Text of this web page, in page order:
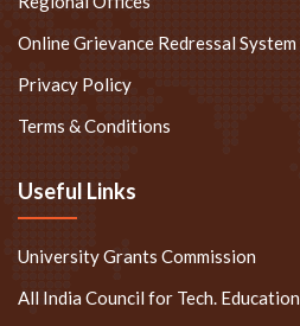
Online Grievance Redressal System
Privacy Policy
Terms & Conditions
Useful Links
University Grants Commission
All India Council for Tech. Education